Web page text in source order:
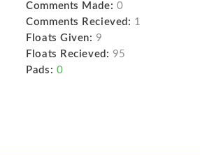
Comments Made: 0
Comments Recieved: 1
Floats Given: 9
Floats Recieved: 95
Pads: 0